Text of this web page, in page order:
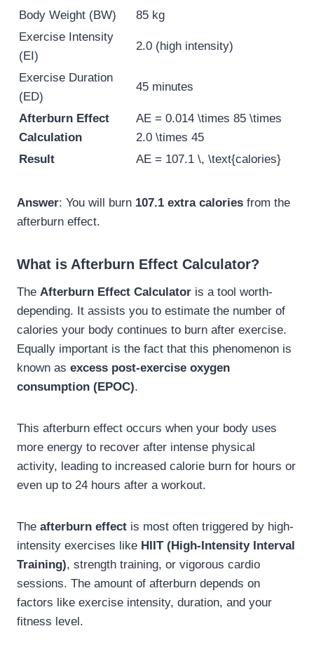
Body Weight (BW)
85 kg
Exercise Intensity
(EI)
2.0 (high intensity)
Exercise Duration
(ED)
45 minutes
Afterburn Effect
Calculation
AE = 0.014 \times 85 \times
2.0 \times 45
Result
AE = 107.1 \, \text{calories}
Answer: You will burn 107.1 extra calories from the
afterburn effect.
What is Afterburn Effect Calculator?
The Afterburn Effect Calculator is a tool worth-
depending. It assists you to estimate the number of
calories your body continues to burn after exercise.
Equally important is the fact that this phenomenon is
known as excess post-exercise oxygen
consumption (EPOC).
This afterburn effect occurs when your body uses
more energy to recover after intense physical
activity, leading to increased calorie burn for hours or
even up to 24 hours after a workout.
The afterburn effect is most often triggered by high-
intensity exercises like HIIT (High-Intensity Interval
Training), strength training, or vigorous cardio
sessions. The amount of afterburn depends on
factors like exercise intensity, duration, and your
fitness level.